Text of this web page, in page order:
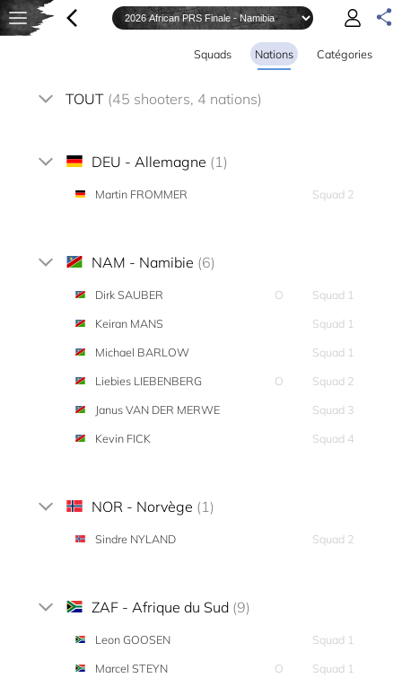
Squads Nations Catégories
TOUT (45 shooters, 4 nations)
DEU - Allemagne (1)
Martin FROMMER Squad 2
NAM - Namibie (6)
Dirk SAUBER O
Squad 1
Keiran MANS
Squad 1
Michael BARLOW
Squad 1
Liebies LIEBENBERG
O
Squad 2
Janus VAN DER MERWE
Squad 3
Kevin FICK
Squad 4
NOR - Norvège (1)
Sindre NYLAND Squad 2
ZAF - Afrique du Sud (9)
Leon GOOSEN
Squad 1
Marcel STEYN
O
Squad 1